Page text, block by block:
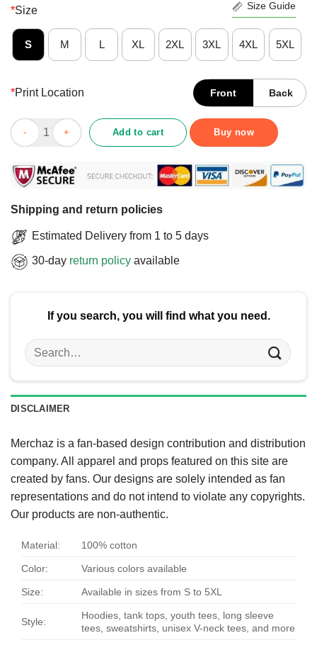
*Size Size Guide
S M L XL 2XL 3XL 4XL 5XL
*Print Location Front Back
Funny Buckets List Get Tickets Spin Wheel Win Gaming Show
Add to cart Buy now
Shipping and return policies
Estimated Delivery from 1 to 5 days
30-day return policy available
If you search, you will find what you need.
Search
for:
DISCLAIMER
Merchaz is a fan-based design contribution and distribution
company. All apparel and props featured on this site are
created by fans. Our designs are solely intended as fan
representations and do not intend to violate any copyrights.
Our products are non-authentic.
Material: 100% cotton
Color: Various colors available
Size: Available in sizes from S to 5XL
Style:
Hoodies, tank tops, youth tees, long sleeve
tees, sweatshirts, unisex V-neck tees, and more